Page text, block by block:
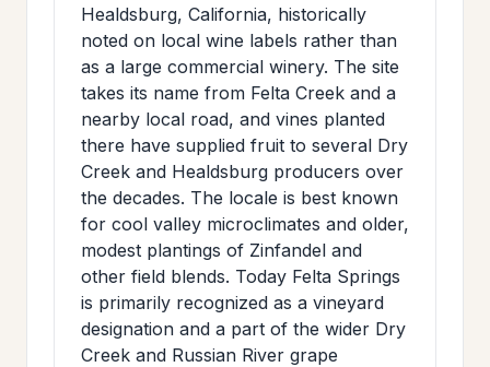
Healdsburg, California, historically
noted on local wine labels rather than
as a large commercial winery. The site
takes its name from Felta Creek and a
nearby local road, and vines planted
there have supplied fruit to several Dry
Creek and Healdsburg producers over
the decades. The locale is best known
for cool valley microclimates and older,
modest plantings of Zinfandel and
other field blends. Today Felta Springs
is primarily recognized as a vineyard
designation and a part of the wider Dry
Creek and Russian River grape